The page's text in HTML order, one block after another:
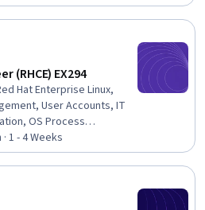
(RHCE) EX294
Hat Enterprise Linux,
User Accounts, IT
OS Process
Administration, File
Administration, Data
Performance
Management,
Scripting
1 - 4 Weeks